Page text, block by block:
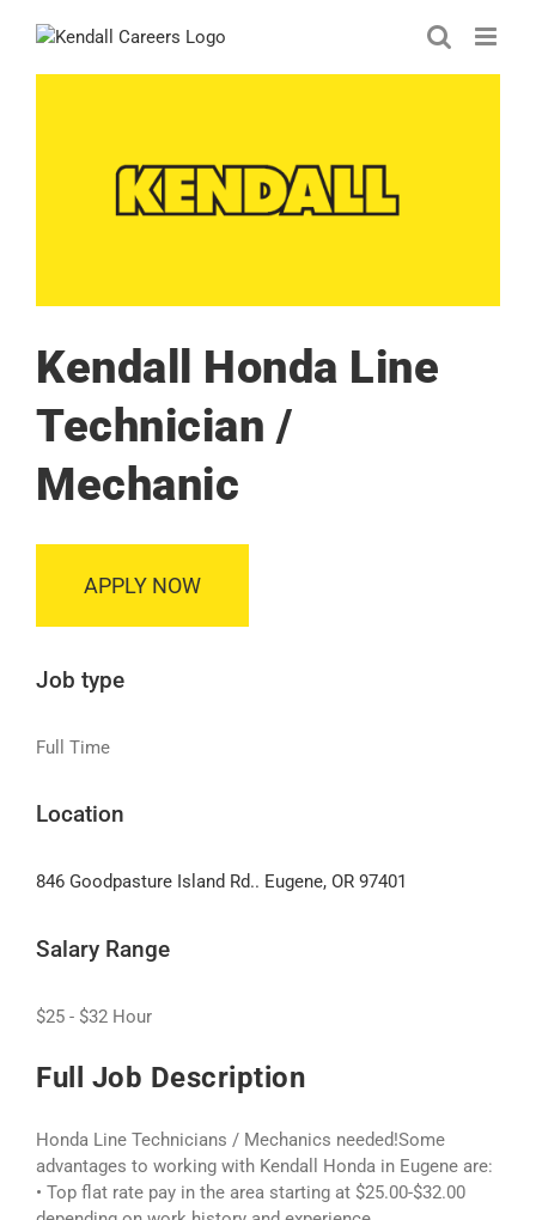
Kendall Honda Line
Technician /
Mechanic
APPLY NOW
Job type
Full Time
Location
846 Goodpasture Island Rd.. Eugene, OR 97401
Salary Range
$25 - $32 Hour
Full Job Description
Honda Line Technicians / Mechanics needed!Some
advantages to working with Kendall Honda in Eugene are:
• Top flat rate pay in the area starting at $25.00-$32.00